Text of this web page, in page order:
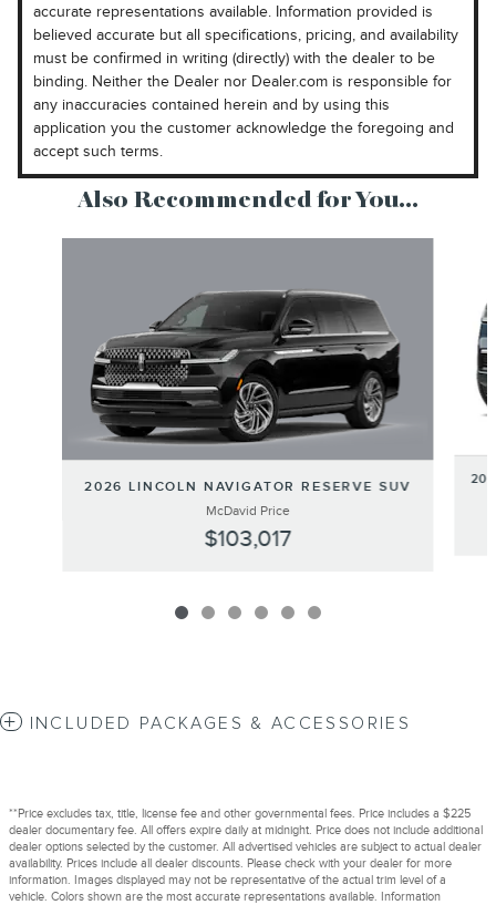
accurate representations available. Information provided is
believed accurate but all specifications, pricing, and availability
must be confirmed in writing (directly) with the dealer to be
binding. Neither the Dealer nor Dealer.com is responsible for
any inaccuracies contained herein and by using this
application you the customer acknowledge the foregoing and
accept such terms.
Also Recommended for You...
2026 LINCOLN NAVIGATOR RESERVE SUV
McDavid Price
$103,017
INCLUDED PACKAGES & ACCESSORIES
**Price excludes tax, title, license fee and other governmental fees. Price includes a $225
dealer documentary fee. All offers expire daily at midnight. Price does not include additional
dealer options selected by the customer. All advertised vehicles are subject to actual dealer
availability. Prices include all dealer discounts. Please check with your dealer for more
information. Images displayed may not be representative of the actual trim level of a
vehicle. Colors shown are the most accurate representations available. Information